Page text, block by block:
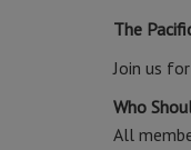
The
Join us
Who
All